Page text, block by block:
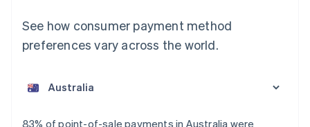
See how consumer payment method
preferences vary across the world.
83% of point-of-sale payments in Australia were
Austria
Belgium